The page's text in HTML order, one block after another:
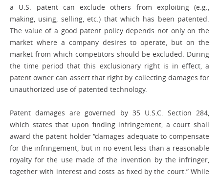
a U.S. patent can exclude others from exploiting (e.g.,
making, using, selling, etc.) that which has been patented.
The value of a good patent policy depends not only on the
market where a company desires to operate, but on the
market from which competitors should be excluded. During
the time period that this exclusionary right is in effect, a
patent owner can assert that right by collecting damages for
unauthorized use of patented technology.
Patent damages are governed by 35 U.S.C. Section 284,
which states that upon finding infringement, a court shall
award the patent holder “damages adequate to compensate
for the infringement, but in no event less than a reasonable
royalty for the use made of the invention by the infringer,
together with interest and costs as fixed by the court.” While